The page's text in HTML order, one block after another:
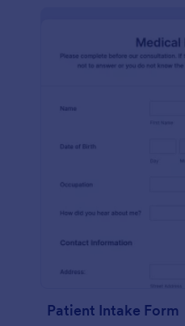
Patient Intake Form